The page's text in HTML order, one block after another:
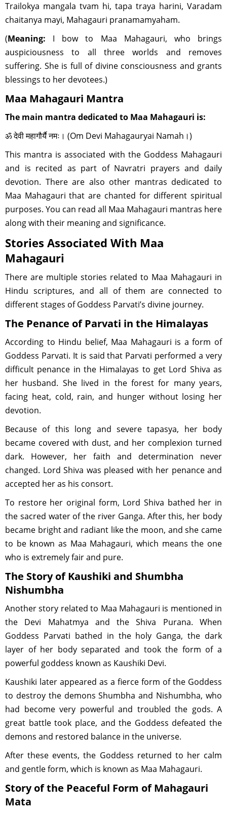
Trailokya mangala tvam hi, tapa traya harini, Varadam
chaitanya mayi, Mahagauri pranamamyaham.
(Meaning: I bow to Maa Mahagauri, who brings
auspiciousness to all three worlds and removes
suffering. She is full of divine consciousness and grants
blessings to her devotees.)
Maa Mahagauri Mantra
The main mantra dedicated to Maa Mahagauri is:
ॐ देवी महागौर्यै नमः। (Om Devi Mahagauryai Namah।)
This mantra is associated with the Goddess Mahagauri
and is recited as part of Navratri prayers and daily
devotion. There are also other mantras dedicated to
Maa Mahagauri that are chanted for different spiritual
purposes. You can read all Maa Mahagauri mantras here
along with their meaning and significance.
Stories Associated With Maa
Mahagauri
There are multiple stories related to Maa Mahagauri in
Hindu scriptures, and all of them are connected to
different stages of Goddess Parvati’s divine journey.
The Penance of Parvati in the Himalayas
According to Hindu belief, Maa Mahagauri is a form of
Goddess Parvati. It is said that Parvati performed a very
difficult penance in the Himalayas to get Lord Shiva as
her husband. She lived in the forest for many years,
facing heat, cold, rain, and hunger without losing her
devotion.
Because of this long and severe tapasya, her body
became covered with dust, and her complexion turned
dark. However, her faith and determination never
changed. Lord Shiva was pleased with her penance and
accepted her as his consort.
To restore her original form, Lord Shiva bathed her in
the sacred water of the river Ganga. After this, her body
became bright and radiant like the moon, and she came
to be known as Maa Mahagauri, which means the one
who is extremely fair and pure.
The Story of Kaushiki and Shumbha
Nishumbha
Another story related to Maa Mahagauri is mentioned in
the Devi Mahatmya and the Shiva Purana. When
Goddess Parvati bathed in the holy Ganga, the dark
layer of her body separated and took the form of a
powerful goddess known as Kaushiki Devi.
Kaushiki later appeared as a fierce form of the Goddess
to destroy the demons Shumbha and Nishumbha, who
had become very powerful and troubled the gods. A
great battle took place, and the Goddess defeated the
demons and restored balance in the universe.
After these events, the Goddess returned to her calm
and gentle form, which is known as Maa Mahagauri.
Story of the Peaceful Form of Mahagauri
Mata